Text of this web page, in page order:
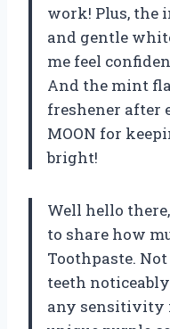
work! Plus, the
and gentle
me feel
And the mint
freshener after
MOON for
bright!
Well hello
to share how
Toothpaste.
teeth
any sensitivity